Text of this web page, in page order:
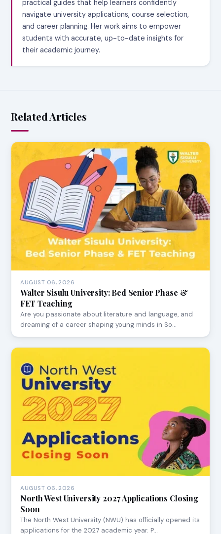
practical guides that help learners confidently
navigate university applications, course selection,
and career planning. Her work aims to empower
students with accurate, up-to-date insights for
their academic journey.
Related Articles
AUGUST 06, 2026
Walter Sisulu University: Bed Senior Phase &
FET Teaching
Are you passionate about literature and language, and
dreaming of a career shaping young minds in So…
AUGUST 06, 2026
North West University 2027 Applications Closing
Soon
The North West University (NWU) has officially opened its
applications for the 2027 academic year. P…